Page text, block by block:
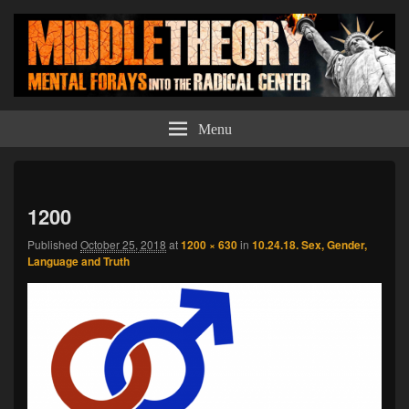
Middle Theory Menu
1200
Published October 25, 2018 at1200 × 630in 10.24.18. Sex, Gender,
Language and Truth